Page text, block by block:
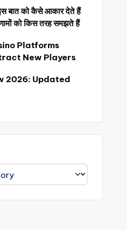
बात को कैसे आकार देते हैं
को किस तरह समझते हैं
Platforms
New Players
2026: Updated